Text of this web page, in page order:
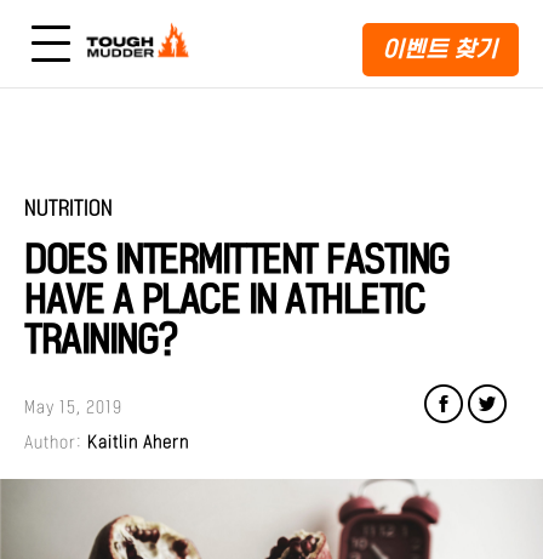
이벤트 찾기
NUTRITION
DOES INTERMITTENT FASTING
HAVE A PLACE IN ATHLETIC
TRAINING?
Author: Kaitlin Ahern
May 15, 2019